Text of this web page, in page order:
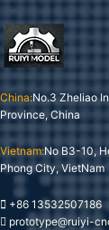
China:No.3 Zheliao
Province, China
Vietnam:No B3-10,
Phong City, VietNam
+86 13532507186
prototype@ruiyi-